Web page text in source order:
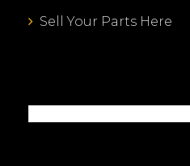
Sell Your Parts Here